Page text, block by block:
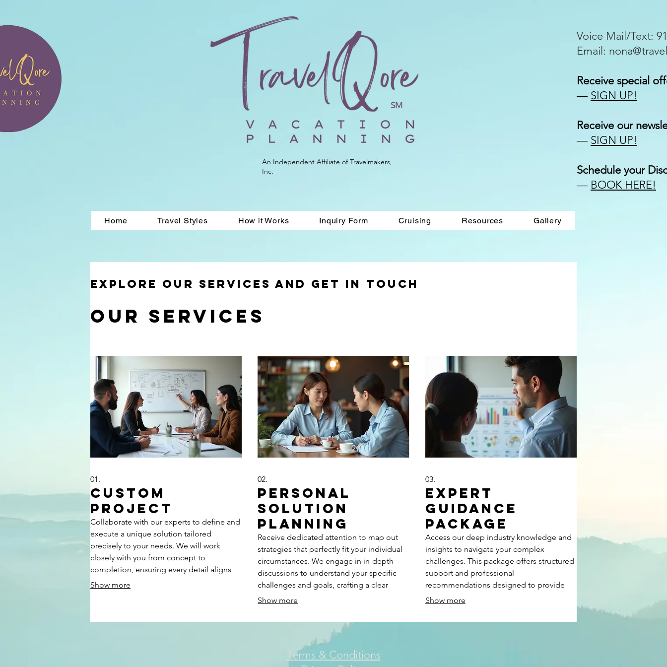
SM
An Independent Affiliate of Travelmakers,
Inc.
Voice Mail/Text:
Email:
Receive special
— SIGN UP!
Receive our
— SIGN UP!
Schedule your
— BOOK HERE!
Home Travel Styles How it Works Inquiry Form Cruising Resources Gallery
Explore our services and get in touch
Our Services
01.
Custom
Project
Collaborate with our experts to define and
execute a unique solution tailored
precisely to your needs. We will work
closely with you from concept to
completion, ensuring every detail aligns
with your vision and objectives. This
Show more
02.
Personal
Solution
Planning
Receive dedicated attention to map out
strategies that perfectly fit your individual
circumstances. We engage in in-depth
discussions to understand your specific
challenges and goals, crafting a clear
roadmap for success. Let us help you
insights and actionable steps.
Show more
03.
Expert
Guidance
Package
Access our deep industry knowledge and
insights to navigate your complex
challenges. This package offers structured
support and professional
recommendations designed to provide
clarity and direction. We help you make
possibilities for your endeavors.
Show more
Terms & Conditions